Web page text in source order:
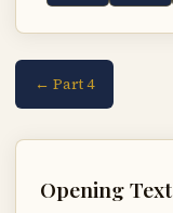
← Part 4
Opening Text